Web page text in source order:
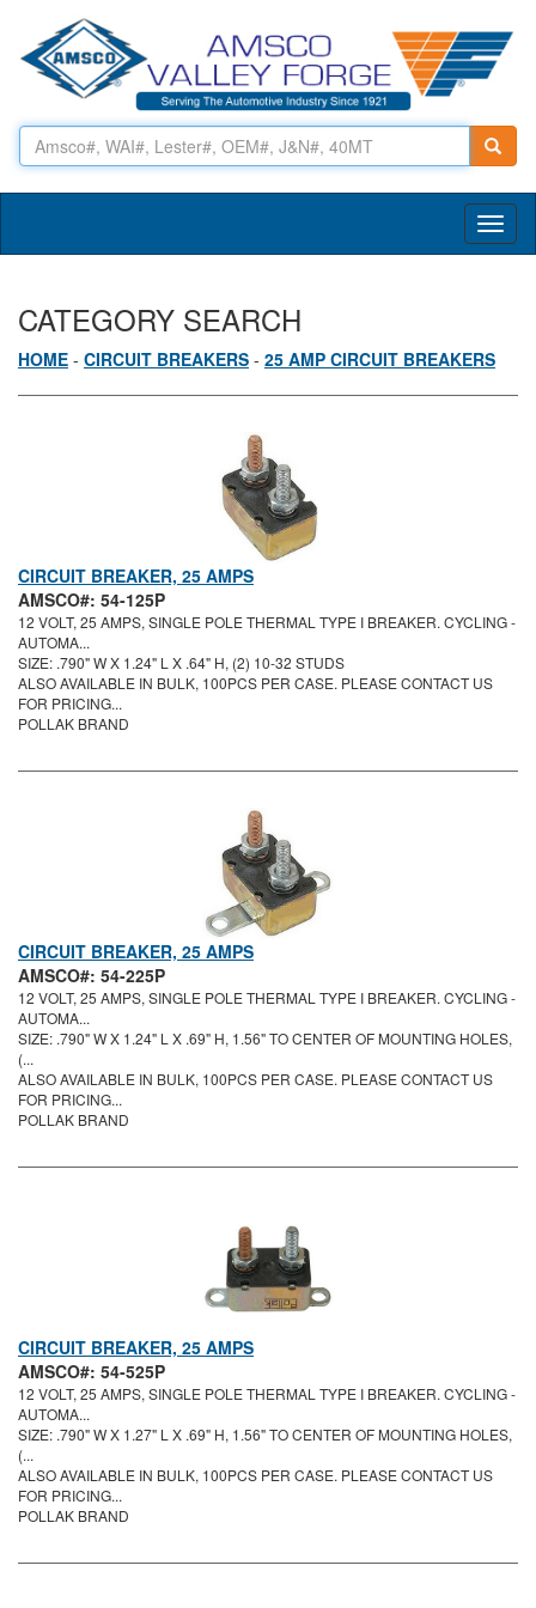
CATEGORY SEARCH
HOME - CIRCUIT BREAKERS - 25 AMP CIRCUIT BREAKERS
CIRCUIT BREAKER, 25 AMPS
AMSCO#: 54-125P
12 VOLT, 25 AMPS, SINGLE POLE THERMAL TYPE I BREAKER. CYCLING -
AUTOMA...
SIZE: .790" W X 1.24" L X .64" H, (2) 10-32 STUDS
ALSO AVAILABLE IN BULK, 100PCS PER CASE. PLEASE CONTACT US
FOR PRICING...
POLLAK BRAND
CIRCUIT BREAKER, 25 AMPS
AMSCO#: 54-225P
12 VOLT, 25 AMPS, SINGLE POLE THERMAL TYPE I BREAKER. CYCLING -
AUTOMA...
SIZE: .790" W X 1.24" L X .69" H, 1.56" TO CENTER OF MOUNTING HOLES,
(...
ALSO AVAILABLE IN BULK, 100PCS PER CASE. PLEASE CONTACT US
FOR PRICING...
POLLAK BRAND
CIRCUIT BREAKER, 25 AMPS
AMSCO#: 54-525P
12 VOLT, 25 AMPS, SINGLE POLE THERMAL TYPE I BREAKER. CYCLING -
AUTOMA...
SIZE: .790" W X 1.27" L X .69" H, 1.56" TO CENTER OF MOUNTING HOLES,
(...
ALSO AVAILABLE IN BULK, 100PCS PER CASE. PLEASE CONTACT US
FOR PRICING...
POLLAK BRAND